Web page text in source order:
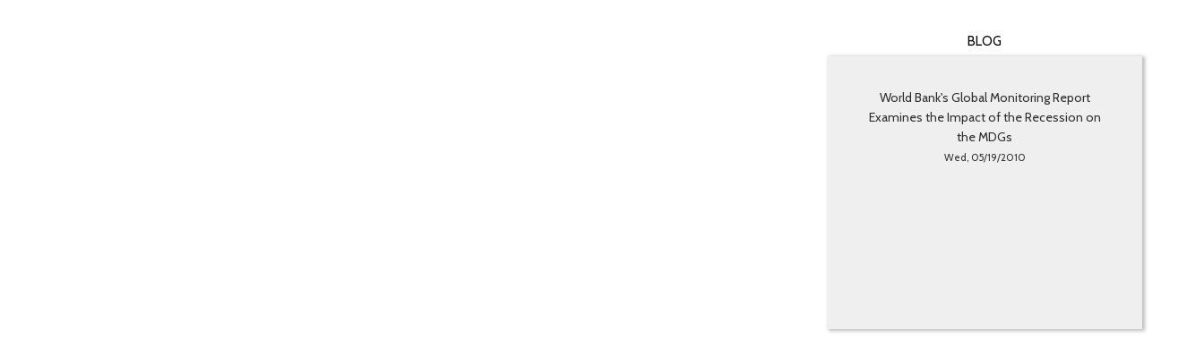
BLOG
World Bank's Global Monitoring Report
Examines the Impact of the Recession on
the MDGs
Wed, 05/19/2010